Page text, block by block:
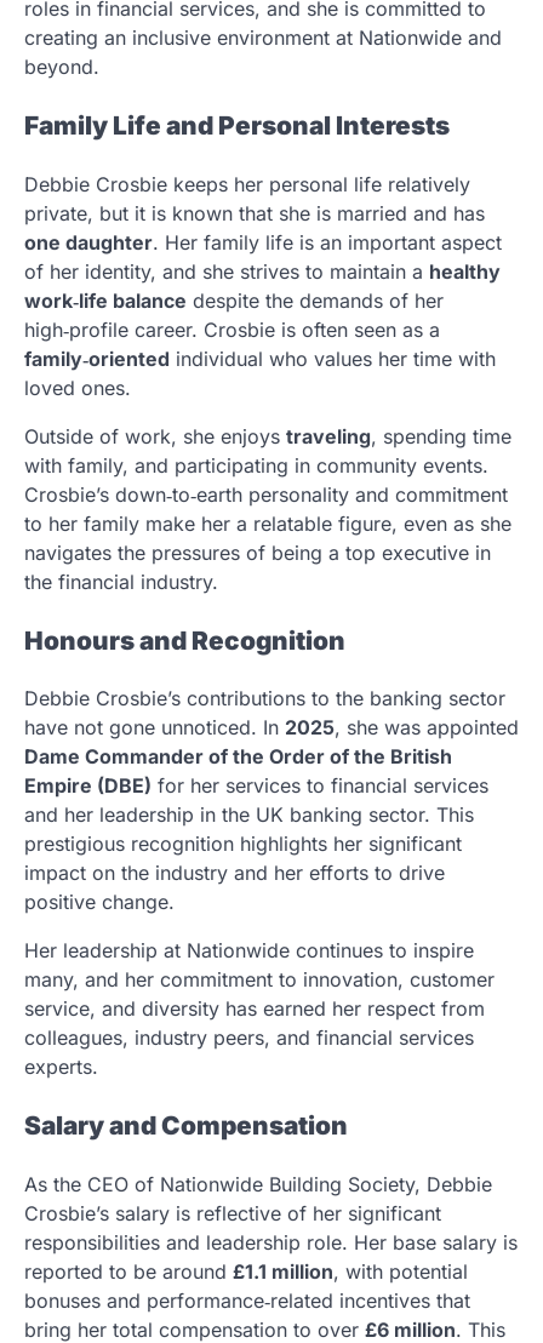
roles in financial services, and she is committed to
creating an inclusive environment at Nationwide and
beyond.
Family Life and Personal Interests
Debbie Crosbie keeps her personal life relatively
private, but it is known that she is married and has
one daughter. Her family life is an important aspect
of her identity, and she strives to maintain a healthy
work‑life balance despite the demands of her
high‑profile career. Crosbie is often seen as a
family‑oriented individual who values her time with
loved ones.
Outside of work, she enjoys traveling, spending time
with family, and participating in community events.
Crosbie’s down‑to‑earth personality and commitment
to her family make her a relatable figure, even as she
navigates the pressures of being a top executive in
the financial industry.
Honours and Recognition
Debbie Crosbie’s contributions to the banking sector
have not gone unnoticed. In 2025, she was appointed
Dame Commander of the Order of the British
Empire (DBE) for her services to financial services
and her leadership in the UK banking sector. This
prestigious recognition highlights her significant
impact on the industry and her efforts to drive
positive change.
Her leadership at Nationwide continues to inspire
many, and her commitment to innovation, customer
service, and diversity has earned her respect from
colleagues, industry peers, and financial services
experts.
Salary and Compensation
As the CEO of Nationwide Building Society, Debbie
Crosbie’s salary is reflective of her significant
responsibilities and leadership role. Her base salary is
reported to be around £1.1 million, with potential
bonuses and performance‑related incentives that
bring her total compensation to over £6 million. This